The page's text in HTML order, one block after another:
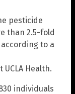
pesticide
than 2.5-fold
to a
Health.
individuals